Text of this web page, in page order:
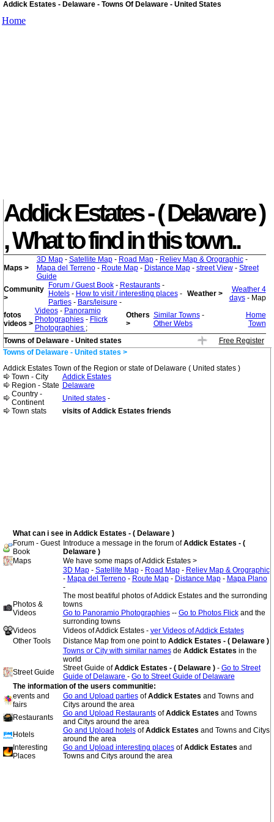
Addick Estates - Delaware - Towns Of Delaware - United States
Home
Addick Estates - ( Delaware )
, What to find in this town..
Maps >
3D Map- Satellite Map- Road Map- Reliev Map & Orographic-
Mapa del Terreno- Route Map- Distance Map- street View- Street
Guide
Community
>
Forum / Guest Book- Restaurants-
Hotels- How to visit / interesting places-
Parties- Bars/leisure -
Weather >
Weather 4
days- Map
fotos
videos >
Videos- Panoramio
Photographies- Flicrk
Photographies ;
Others
>
Similar Towns-
Other Webs
Home
Town
Towns of Delaware - United states
Free Register
Towns of Delaware - United states >
Addick Estates Town of the Region or state of Delaware ( United states )
Town - City
Addick Estates
Region - State Delaware
Country -
Continent
United states-
Town stats
visits of Addick Estates friends
What can i see in Addick Estates - ( Delaware )
Forum - Guest
Book
Introduce a message in the forum ofAddick Estates - (
Delaware )
Maps
We have some maps of Addick Estates >
3D Map- Satellite Map- Road Map- Reliev Map & Orographic
- Mapa del Terreno- Route Map- Distance Map- Mapa Plano
-
Photos &
Videos
The most beatiful photos of Addick Estates and the surronding
towns
Go to Panoramio Photographies-- Go to Photos Flickand the
surronding towns
Videos
Videos of Addick Estates - ver Videos of Addick Estates
Other Tools
Distance Map from one point to Addick Estates - ( Delaware )
Towns or City with similar namesde Addick Estates in the
world
Street Guide
Street Guide ofAddick Estates - ( Delaware ) - Go to Street
Guide of Delaware - Go to Street Guide of Delaware
The information of the users communitie:
events and
fairs
Go and Upload partiesofAddick Estates and Towns and
Citys around the area
Restaurants
Go and Upload RestaurantsofAddick Estates and Towns
and Citys around the area
Hotels
Go and Upload hotelsofAddick Estates and Towns and Citys
around the area
Interesting
Places
Go and Upload interesting placesofAddick Estates and
Towns and Citys around the area